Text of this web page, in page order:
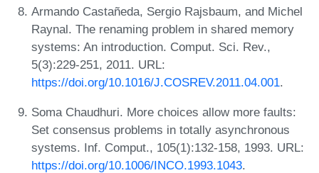
Armando Castañeda, Sergio Rajsbaum, and Michel
Raynal. The renaming problem in shared memory
systems: An introduction. Comput. Sci. Rev.,
5(3):229-251, 2011. URL:
https://doi.org/10.1016/J.COSREV.2011.04.001.
Soma Chaudhuri. More choices allow more faults:
Set consensus problems in totally asynchronous
systems. Inf. Comput., 105(1):132-158, 1993. URL:
https://doi.org/10.1006/INCO.1993.1043.